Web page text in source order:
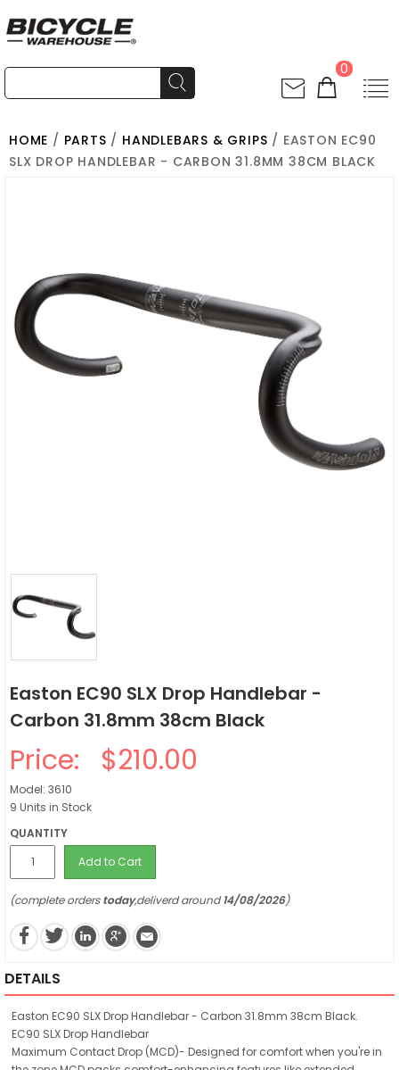
0
HOME / PARTS / HANDLEBARS & GRIPS / EASTON EC90
SLX DROP HANDLEBAR - CARBON 31.8MM 38CM BLACK
Easton EC90 SLX Drop Handlebar -
Carbon 31.8mm 38cm Black
Price: $210.00
Model: 3610
9 Units in Stock
QUANTITY
Add to Cart
(complete orderstoday,deliverd around14/08/2026)
DETAILS
Easton EC90 SLX Drop Handlebar - Carbon 31.8mm 38cm Black.
EC90 SLX Drop Handlebar
Maximum Contact Drop (MCD)- Designed for comfort when you're in